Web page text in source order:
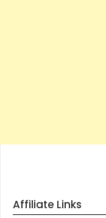
Affiliate Links